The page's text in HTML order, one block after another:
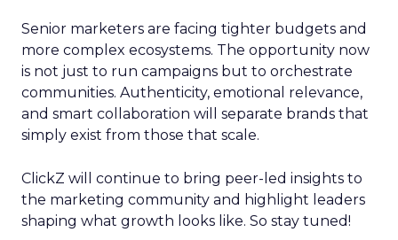
Senior marketers are facing tighter budgets and
more complex ecosystems. The opportunity now
is not just to run campaigns but to orchestrate
communities. Authenticity, emotional relevance,
and smart collaboration will separate brands that
simply exist from those that scale.
ClickZ will continue to bring peer-led insights to
the marketing community and highlight leaders
shaping what growth looks like. So stay tuned!